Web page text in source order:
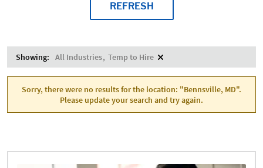
REFRESH
Showing: All Industries Temp to Hire
Sorry, there were no results for the location: "Bennsville, MD".
Please update your search and try again.